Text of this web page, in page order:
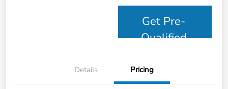
Get Pre-
Qualified
Details Pricing